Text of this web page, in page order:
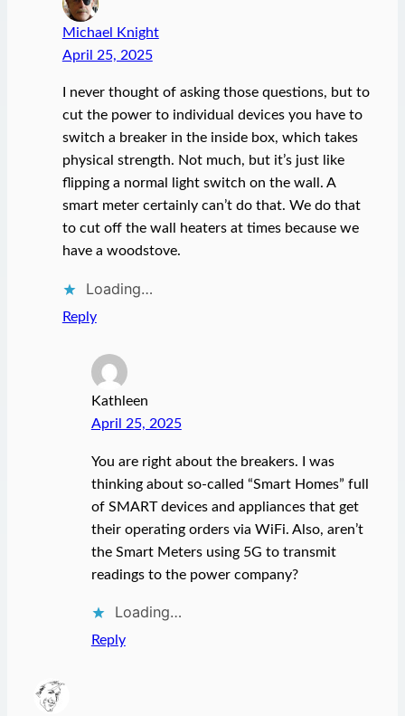
Michael Knight
April 25, 2025
I never thought of asking those questions, but to
cut the power to individual devices you have to
switch a breaker in the inside box, which takes
physical strength. Not much, but it’s just like
flipping a normal light switch on the wall. A
smart meter certainly can’t do that. We do that
to cut off the wall heaters at times because we
have a woodstove.
Loading…
Reply
Kathleen
April 25, 2025
You are right about the breakers. I was
thinking about so-called “Smart Homes” full
of SMART devices and appliances that get
their operating orders via WiFi. Also, aren’t
the Smart Meters using 5G to transmit
readings to the power company?
Loading…
Reply